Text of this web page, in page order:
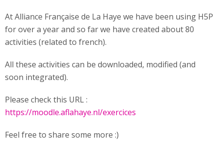
At Alliance Française de La Haye we have been using H5P
for over a year and so far we have created about 80
activities (related to french).
All these activities can be downloaded, modified (and
soon integrated).
Please check this URL :
https://moodle.aflahaye.nl/exercices
Feel free to share some more :)